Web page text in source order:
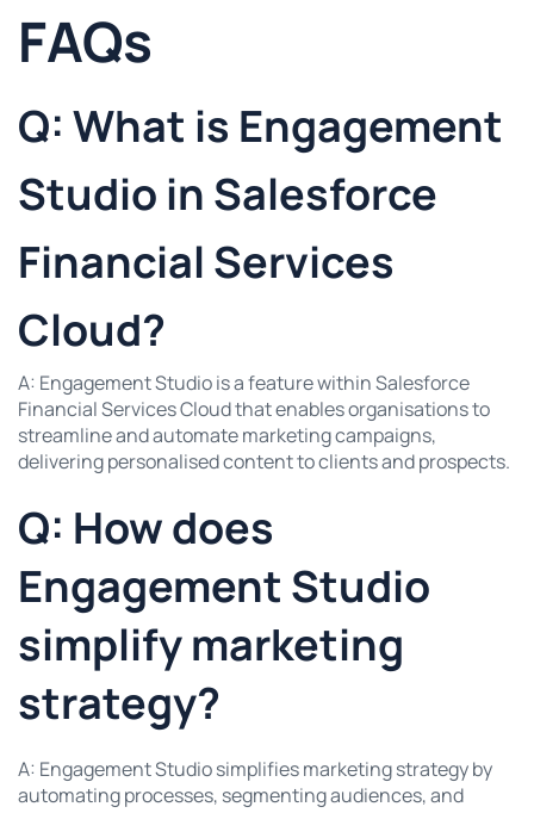
FAQs
Q: What is Engagement
Studio in Salesforce
Financial Services
Cloud?
A: Engagement Studio is a feature within Salesforce
Financial Services Cloud that enables organisations to
streamline and automate marketing campaigns,
delivering personalised content to clients and prospects.
Q: How does
Engagement Studio
simplify marketing
strategy?
A: Engagement Studio simplifies marketing strategy by
automating processes, segmenting audiences, and